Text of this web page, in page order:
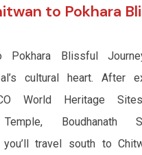
to Pokhara
Pokhara Blissful
cultural heart. After
World Heritage
Temple, Boudhanath
you’ll travel south to